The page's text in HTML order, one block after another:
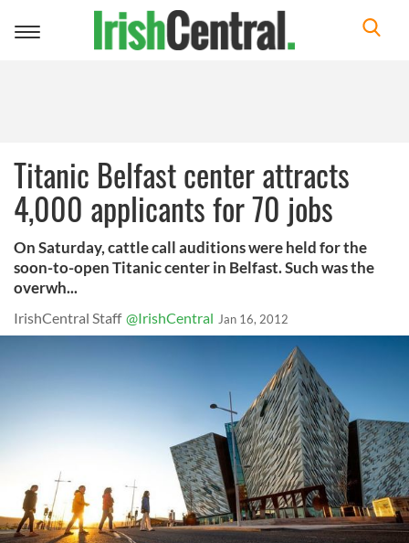
Toggle
Titanic Belfast center attracts
4,000 applicants for 70 jobs
On Saturday, cattle call auditions were held for the
soon-to-open Titanic center in Belfast. Such was the
overwh...
IrishCentral Staff @IrishCentral Jan 16, 2012